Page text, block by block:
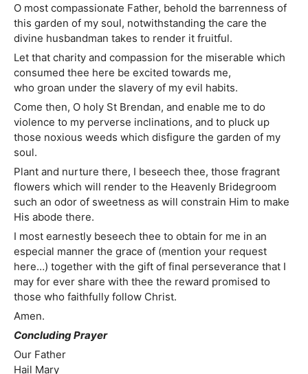
O most compassionate Father, behold the barrenness of
this garden of my soul, notwithstanding the care the
divine husbandman takes to render it fruitful.
Let that charity and compassion for the miserable which
consumed thee here be excited towards me,
who groan under the slavery of my evil habits.
Come then, O holy St Brendan, and enable me to do
violence to my perverse inclinations, and to pluck up
those noxious weeds which disfigure the garden of my
soul.
Plant and nurture there, I beseech thee, those fragrant
flowers which will render to the Heavenly Bridegroom
such an odor of sweetness as will constrain Him to make
His abode there.
I most earnestly beseech thee to obtain for me in an
especial manner the grace of (mention your request
here…) together with the gift of final perseverance that I
may for ever share with thee the reward promised to
those who faithfully follow Christ.
Amen.
Concluding Prayer
Our Father
Hail Mary